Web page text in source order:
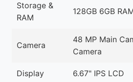
Storage &
RAM
128GB 6GB
Camera
48 MP Main
Camera
Display 6.67" IPS LCD